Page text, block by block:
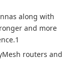
along with
and more
routers and